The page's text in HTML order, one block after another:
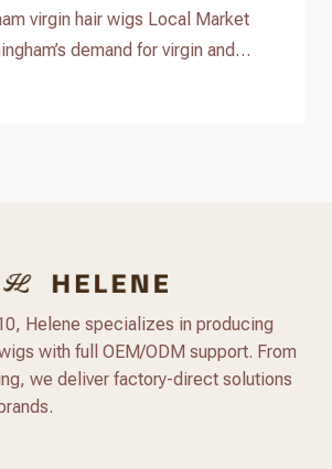
virgin hair wigs Local Market
demand for virgin and
hair wigs continues to grow in
Helene specializes in producing
with full OEM/ODM support. From
we deliver factory-direct solutions